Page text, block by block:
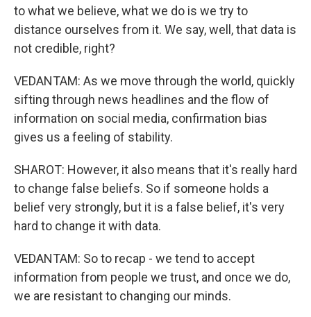
to what we believe, what we do is we try to
distance ourselves from it. We say, well, that data is
not credible, right?
VEDANTAM: As we move through the world, quickly
sifting through news headlines and the flow of
information on social media, confirmation bias
gives us a feeling of stability.
SHAROT: However, it also means that it's really hard
to change false beliefs. So if someone holds a
belief very strongly, but it is a false belief, it's very
hard to change it with data.
VEDANTAM: So to recap - we tend to accept
information from people we trust, and once we do,
we are resistant to changing our minds.